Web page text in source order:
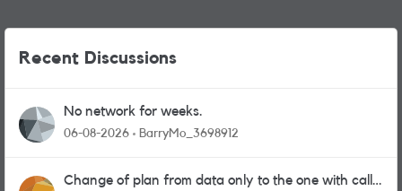
Recent Discussions
No network for weeks.
06-08-2026 BarryMo_3698912
Change of plan from data only to the one with calls